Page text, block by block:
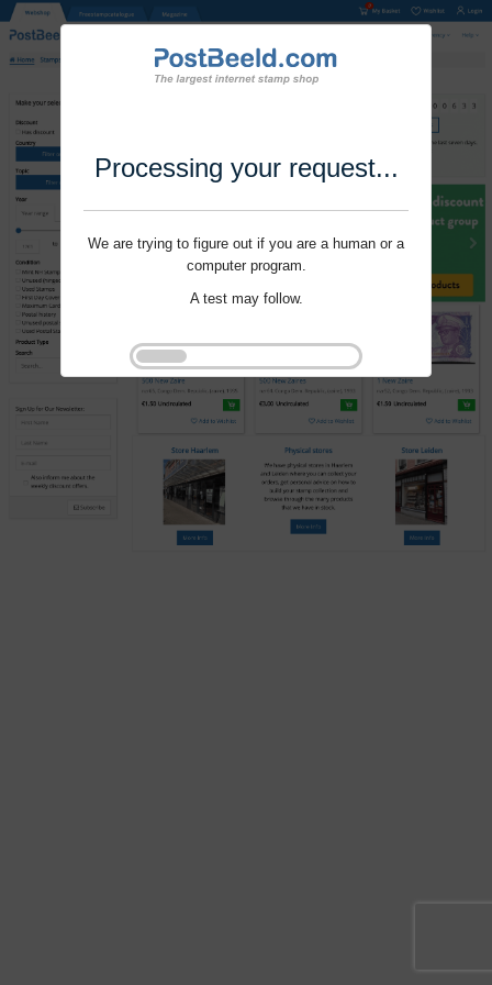
Processing your request...
We are trying to figure out if you are a human or a
computer program.
A test may follow.